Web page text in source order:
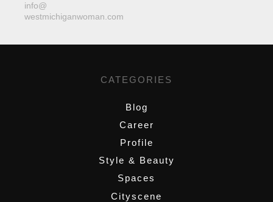
info@
westmichiganwoman.com
CATEGORIES
Blog
Career
Profile
Style & Beauty
Spaces
Cityscene